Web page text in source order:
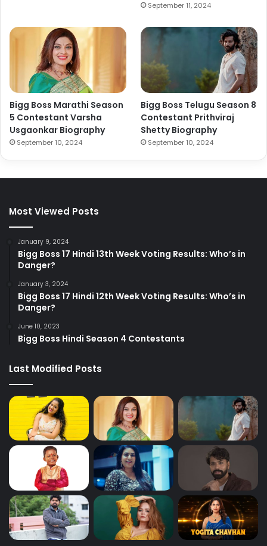
September 11, 2024
Bigg Boss Marathi Season
5 Contestant Varsha
Usgaonkar Biography
September 10, 2024
Bigg Boss Telugu Season 8
Contestant Prithviraj
Shetty Biography
September 10, 2024
Most Viewed Posts
January 9, 2024
Bigg Boss 17 Hindi 13th Week Voting Results: Who’s in
Danger?
January 3, 2024
Bigg Boss 17 Hindi 12th Week Voting Results: Who’s in
Danger?
June 10, 2023
Bigg Boss Hindi Season 4 Contestants
Last Modified Posts